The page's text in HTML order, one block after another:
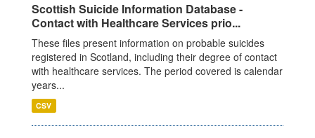
Scottish Suicide Information Database -
Contact with Healthcare Services prio...
These files present information on probable suicides
registered in Scotland, including their degree of contact
with healthcare services. The period covered is calendar
years...
CSV